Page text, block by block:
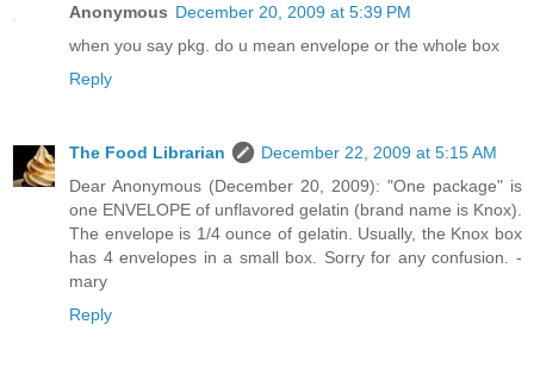
Anonymous December 20, 2009 at 5:39 PM
when you say pkg. do u mean envelope or the whole box
Reply
The Food Librarian
December 22, 2009 at 5:15 AM
Dear Anonymous (December 20, 2009): "One package" is
one ENVELOPE of unflavored gelatin (brand name is Knox).
The envelope is 1/4 ounce of gelatin. Usually, the Knox box
has 4 envelopes in a small box. Sorry for any confusion. -
mary
Reply